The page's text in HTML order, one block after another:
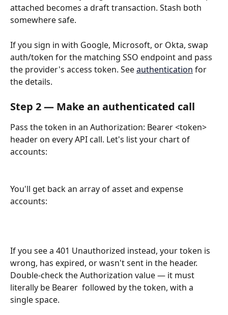
attached becomes a draft transaction. Stash both
somewhere safe.
If you sign in with Google, Microsoft, or Okta, swap
auth/token for the matching SSO endpoint and pass
the provider's access token. See authentication for
the details.
Step 2 — Make an authenticated call
Pass the token in an Authorization: Bearer <token>
header on every API call. Let's list your chart of
accounts:
You'll get back an array of asset and expense
accounts:
If you see a 401 Unauthorized instead, your token is
wrong, has expired, or wasn't sent in the header.
Double-check the Authorization value — it must
literally be Bearer  followed by the token, with a
single space.